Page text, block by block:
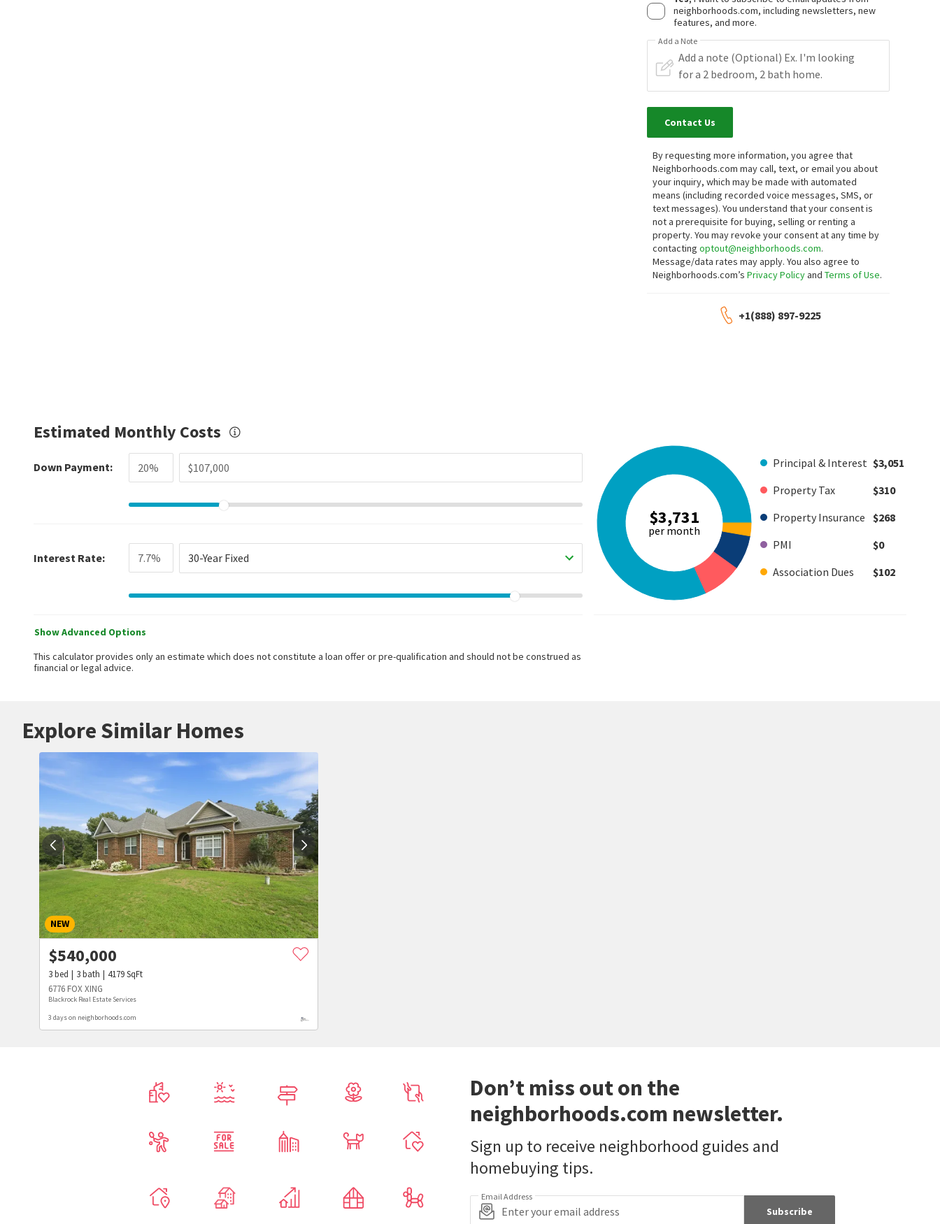
neighborhoods.com, including newsletters, new
features, and more.
Add a Note
Contact Us
By requesting more information, you agree that
Neighborhoods.com may call, text, or email you about
your inquiry, which may be made with automated
means (including recorded voice messages, SMS, or
text messages).You understand that your consent is
not a prerequisite for buying, selling or renting a
property. You may revoke your consent at any time by
contactingoptout@neighborhoods.com.
Message/data rates may apply. You also agree to
Neighborhoods.com’sPrivacy PolicyandTerms of Use.
+1(888) 897-9225
Estimated Monthly Costs
Down Payment:
Interest Rate: 30-Year Fixed
$3,731
per month
Principal & Interest $3,051
Property Tax
$310
Property Insurance
$268
PMI
$0
Association Dues
$102
Show Advanced Options
This calculator provides only an estimate which does not constitute a loan offer or pre-qualification and should not be construed as
financial or legal advice.
Explore Similar Homes
NEW
$540,000
3bed 3bath 4179SqFt
6776 FOX XING
Blackrock Real Estate Services
3 days on neighborhoods.com
Don’t miss out on the
neighborhoods.com newsletter.
Sign up to receive neighborhood guides and
homebuying tips.
Email Address
Subscribe